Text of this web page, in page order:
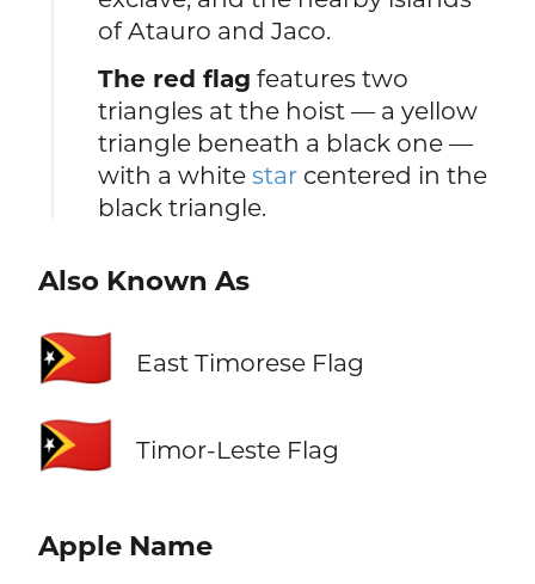
of Atauro and Jaco.
The red flag features two
triangles at the hoist — a yellow
triangle beneath a black one —
with a whitestar centered in the
black triangle.
Also Known As
🇹🇱 East Timorese Flag
🇹🇱 Timor-Leste Flag
Apple Name